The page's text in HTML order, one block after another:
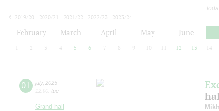
2019/20
2020/21 2021/22 2022/23
2023/24
February March April May June
2 3 4 5 6 7 8 9 10 12 13 14
01 july, 2025
12:00 tue
Grand hall